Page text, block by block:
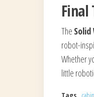
Final
The
robot-
Whether
little